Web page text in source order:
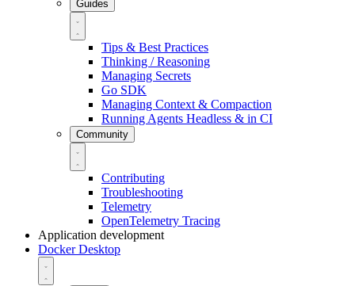
Guides
Tips & Best Practices
Thinking / Reasoning
Managing Secrets
Go SDK
Managing Context & Compaction
Running Agents Headless & in CI
Community
Contributing
Troubleshooting
Telemetry
OpenTelemetry Tracing
Application development
Docker Desktop